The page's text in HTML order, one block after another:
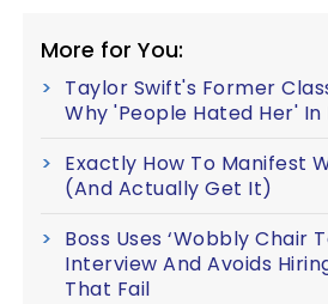
More for You:
Taylor Swift's Former
Why 'People Hated Her' In
Exactly How To Manifest
(And Actually Get It)
Boss Uses ‘Wobbly Chair
Interview And Avoids
That Fail